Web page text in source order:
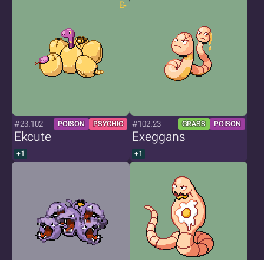
#23.102 POISON PSYCHIC
Ekcute
+1
#102.23 GRASS POISON
Exeggans
+1